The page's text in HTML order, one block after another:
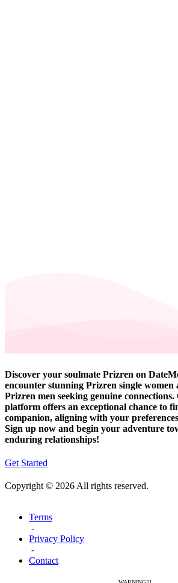
Discover your soulmate Prizren on
encounter stunning Prizren single women
Prizren men seeking genuine
platform offers an exceptional chance to
companion, aligning with your
Sign up now and begin your adventure
enduring relationships!
Get Started
Copyright © 2026 All rights reserved.
Terms
-
Privacy Policy
-
Contact